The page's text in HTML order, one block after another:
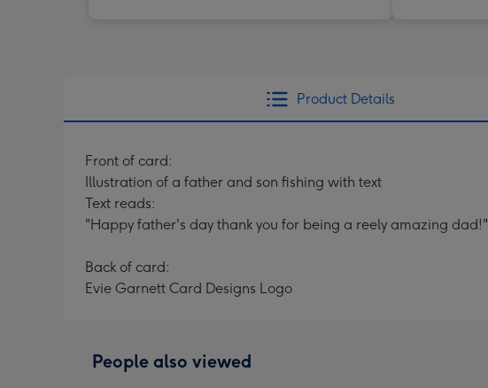
Product Details
Front of card:
Illustration of a father and son fishing with text
Text reads:
"Happy father's day thank you for being a reely amazing dad!"
Back of card:
Evie Garnett Card Designs Logo
People also viewed